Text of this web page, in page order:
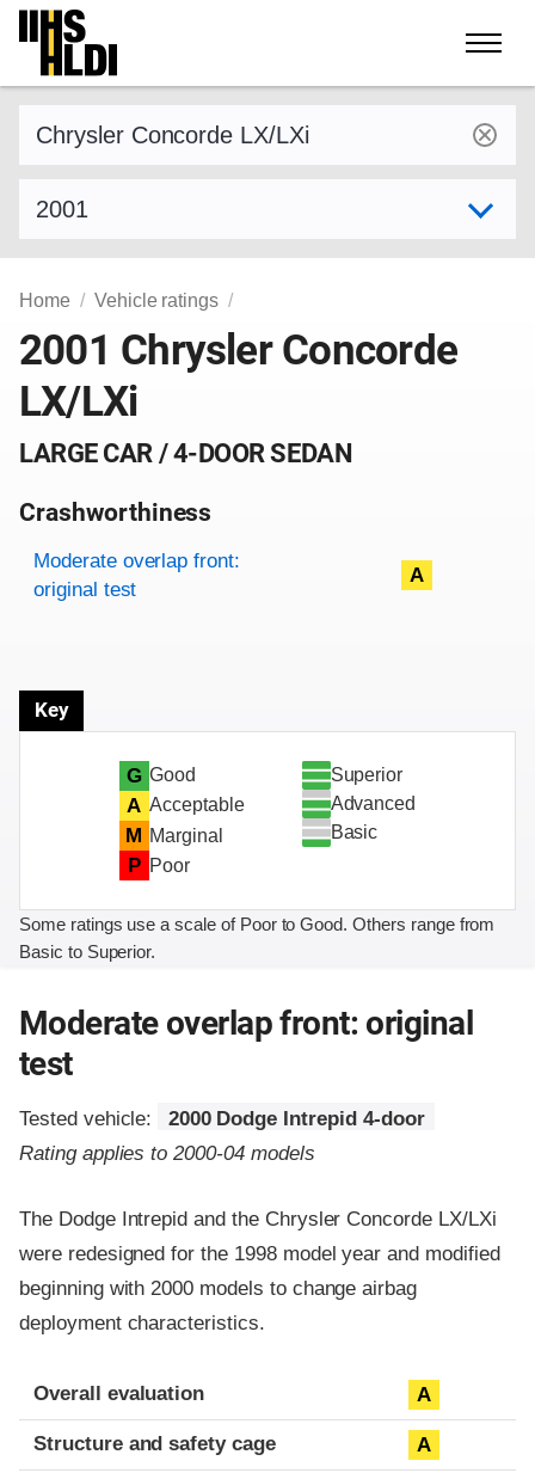
Skip
content
Home Vehicle ratings
2001 Chrysler Concorde
LX/LXi
LARGE CAR / 4-DOOR SEDAN
Crashworthiness
Rating overview
Evaluation criteria
Rating
Moderate overlap front:
original test
A
Key
G Good
A Acceptable
M Marginal
P Poor
Superior
Advanced
Basic
Some ratings use a scale of Poor to Good. Others range from
Basic to Superior.
Moderate overlap front: original
test
Tested vehicle:
2000 Dodge Intrepid 4-door
Rating applies to 2000-04 models
The Dodge Intrepid and the Chrysler Concorde LX/LXi
were redesigned for the 1998 model year and modified
beginning with 2000 models to change airbag
deployment characteristics.
Evaluation criteria
Rating
Overall evaluation A
Structure and safety cage A